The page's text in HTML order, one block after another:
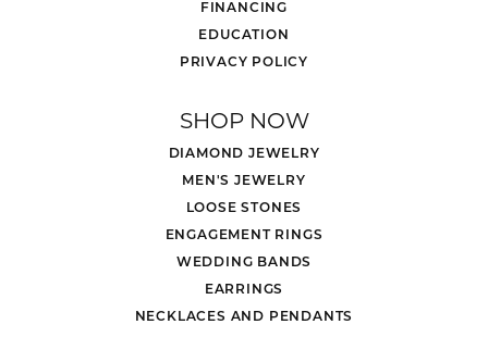
FINANCING
EDUCATION
PRIVACY POLICY
SHOP NOW
DIAMOND JEWELRY
MEN'S JEWELRY
LOOSE STONES
ENGAGEMENT RINGS
WEDDING BANDS
EARRINGS
NECKLACES AND PENDANTS